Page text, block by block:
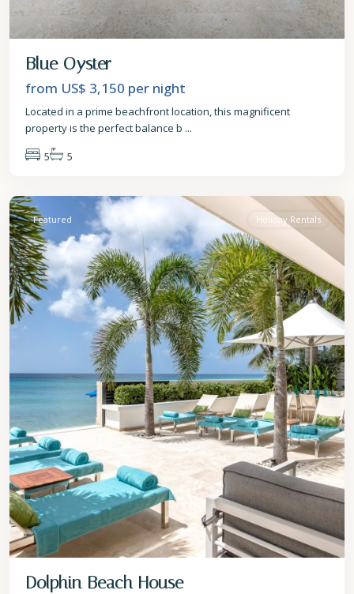
Blue Oyster
from US$ 3,150 per night
Located in a prime beachfront location, this magnificent
property is the perfect balance b ...
5
5
St.
Featured Holiday Rentals
Dolphin Beach House